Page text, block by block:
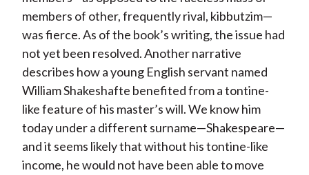
members of other, frequently rival, kibbutzim—
was fierce. As of the book’s writing, the issue had
not yet been resolved. Another narrative
describes how a young English servant named
William Shakeshafte benefited from a tontine-
like feature of his master’s will. We know him
today under a different surname—Shakespeare—
and it seems likely that without his tontine-like
income, he would not have been able to move